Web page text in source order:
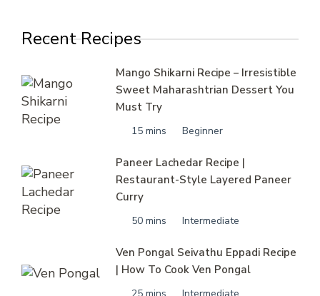
Recent Recipes
Mango Shikarni Recipe – Irresistible
Sweet Maharashtrian Dessert You
Must Try
15 mins Beginner
Paneer Lachedar Recipe |
Restaurant-Style Layered Paneer
Curry
50 mins Intermediate
Ven Pongal Seivathu Eppadi Recipe
| How To Cook Ven Pongal